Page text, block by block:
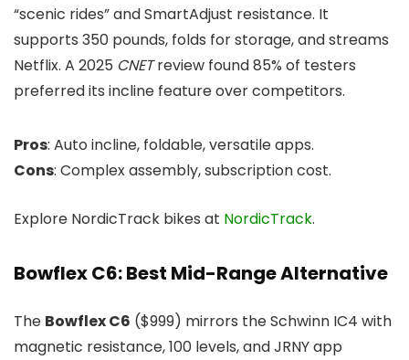
“scenic rides” and SmartAdjust resistance. It
supports 350 pounds, folds for storage, and streams
Netflix. A 2025 CNETreview found 85% of testers
preferred its incline feature over competitors.
Pros: Auto incline, foldable, versatile apps.
Cons: Complex assembly, subscription cost.
Explore NordicTrack bikes at NordicTrack.
Bowflex C6: Best Mid-Range Alternative
The Bowflex C6 ($999) mirrors the Schwinn IC4 with
magnetic resistance, 100 levels, and JRNY app